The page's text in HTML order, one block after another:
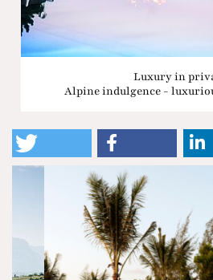
Luxury in
Alpine indulgence -